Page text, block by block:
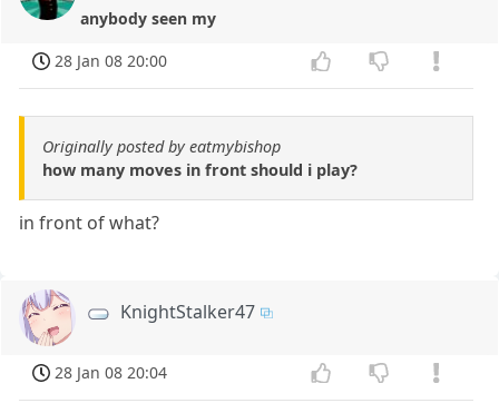
anybody seen my
28 Jan 08 20:00
Originally posted by eatmybishop
how many moves in front should i play?
in front of what?
KnightStalker47
28 Jan 08 20:04